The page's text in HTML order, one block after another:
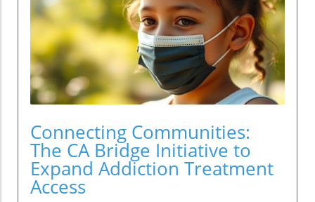
Connecting Communities:
The CA Bridge Initiative to
Expand Addiction Treatment
Access